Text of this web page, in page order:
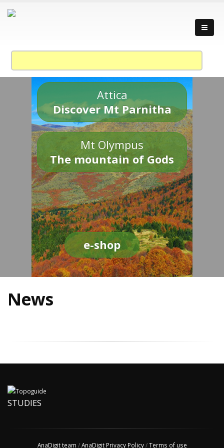
Attica
Discover Mt Parnitha
Mt Olympus
The mountain of Gods
e-shop
News
STUDIES
AnaDigit team /AnaDigit Privacy Policy/Terms of use